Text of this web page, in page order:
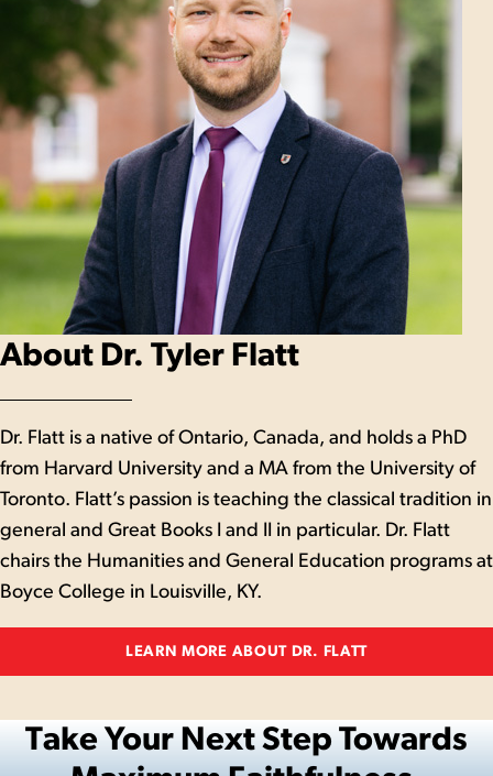
About Dr. Tyler Flatt
Dr. Flatt is a native of Ontario, Canada, and holds a PhD
from Harvard University and a MA from the University of
Toronto. Flatt’s passion is teaching the classical tradition in
general and Great Books I and II in particular. Dr. Flatt
chairs the Humanities and General Education programs at
Boyce College in Louisville, KY.
LEARN MORE ABOUT DR. FLATT
Take Your Next Step Towards